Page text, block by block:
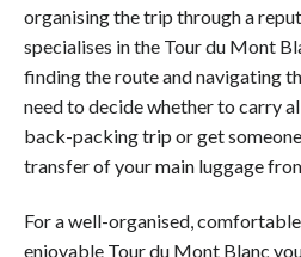
organising the trip through a
specialises in the Tour du Mont
finding the route and navigating
need to decide whether to carry
back-packing trip or get
transfer of your main luggage
For a well-organised,
enjoyable Tour du Mont Blanc